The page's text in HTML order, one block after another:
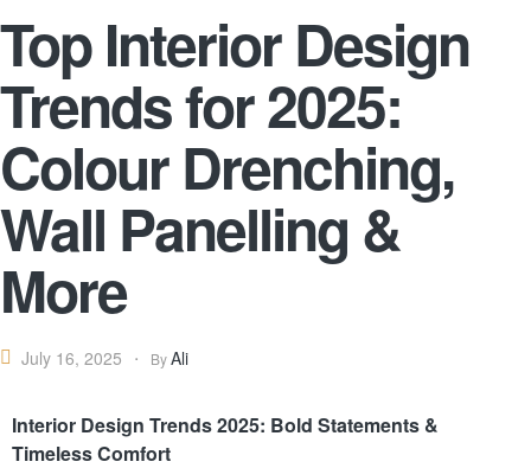
Top Interior Design
Trends for 2025:
Colour Drenching,
Wall Panelling &
More
July 16, 2025 ByAli
Interior Design Trends 2025: Bold Statements &
Timeless Comfort